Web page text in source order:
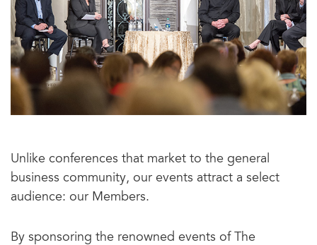
Unlike conferences that market to the general
business community, our events attract a select
audience: our Members.
By sponsoring the renowned events of The